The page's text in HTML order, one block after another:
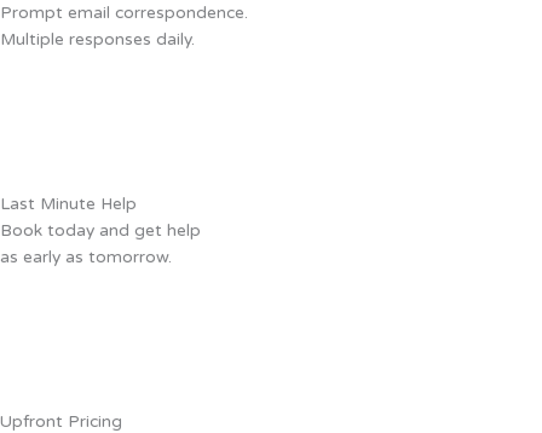
Prompt email correspondence.
Multiple responses daily.
Last Minute Help
Book today and get help
as early as tomorrow.
Upfront Pricing